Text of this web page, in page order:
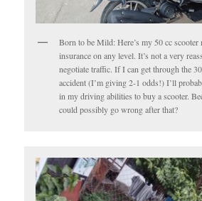
Born to be Mild: Here’s my 50 cc scooter
insurance on any level. It’s not a very
negotiate traffic. If I can get through the
accident (I’m giving 2-1 odds!) I’ll
in my driving abilities to buy a scooter.
could possibly go wrong after that?